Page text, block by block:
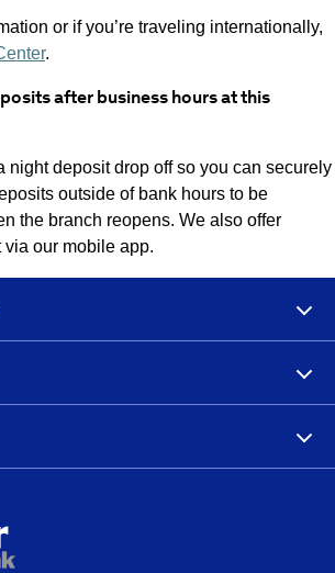
or if you’re traveling internationally,
.
after business hours at this
night deposit drop off so you can securely
outside of bank hours to be
the branch reopens. We also offer
our mobile app.